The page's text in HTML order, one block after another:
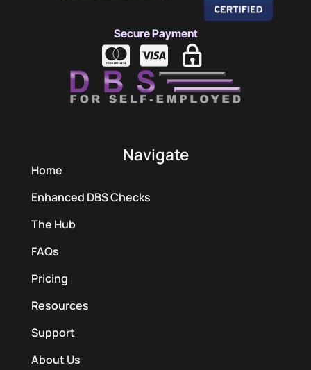
Secure Payment
Navigate
Home
Enhanced DBS Checks
The Hub
FAQs
Pricing
Resources
Support
About Us